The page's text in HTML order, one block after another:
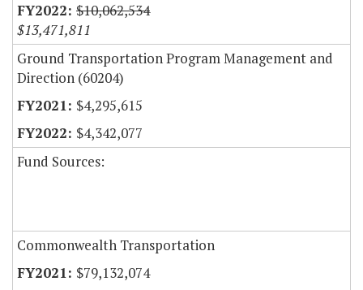
$10,062,534
$13,471,811
Ground Transportation Program Management and
Direction (60204)
$4,295,615
$4,342,077
Fund Sources:
Commonwealth Transportation
$79,132,074